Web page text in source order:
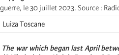
guerre, le 30 juillet 2023. Source :
Luiza Toscane
The war which began last April